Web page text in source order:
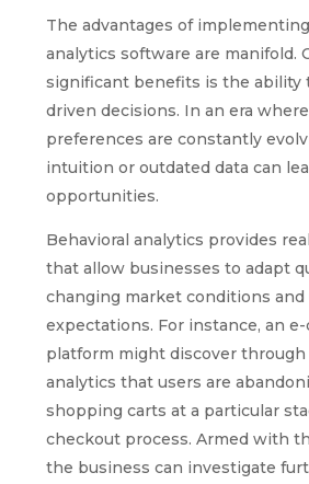
The advantages of
analytics software are manifold.
significant benefits is the ability
driven decisions. In an era
preferences are constantly
intuition or outdated data can
opportunities.
Behavioral analytics provides
that allow businesses to adapt
changing market conditions and
expectations. For instance, an
platform might discover through
analytics that users are
shopping carts at a particular
checkout process. Armed with
the business can investigate